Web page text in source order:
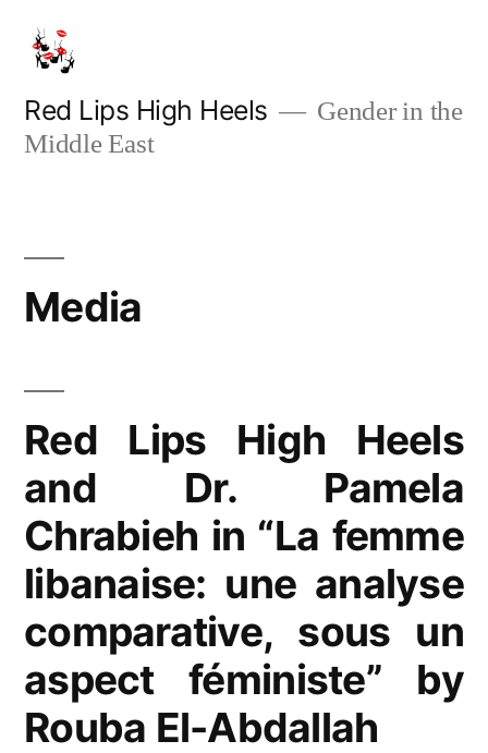
content
Red Lips High Heels
Gender in the
Middle East
Media
Red Lips High Heels
and Dr. Pamela
Chrabieh in “La femme
libanaise: une analyse
comparative, sous un
aspect féministe” by
Rouba El-Abdallah